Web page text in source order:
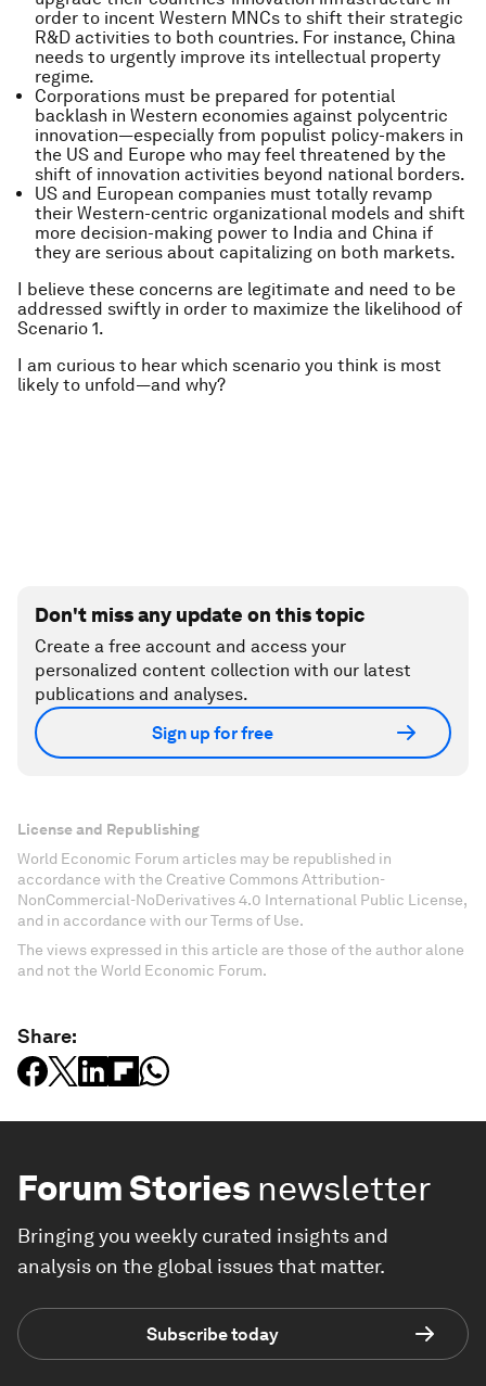
order to incent Western MNCs to shift their strategic
R&D activities to both countries. For instance, China
needs to urgently improve its intellectual property
regime.
Corporations must be prepared for potential
backlash in Western economies against polycentric
innovation—especially from populist policy-makers in
the US and Europe who may feel threatened by the
shift of innovation activities beyond national borders.
US and European companies must totally revamp
their Western-centric organizational models and shift
more decision-making power to India and China if
they are serious about capitalizing on both markets.
I believe these concerns are legitimate and need to be
addressed swiftly in order to maximize the likelihood of
Scenario 1.
I am curious to hear which scenario you think is most
likely to unfold—and why?
Don't miss any update on this topic
Create a free account and access your
personalized content collection with our latest
publications and analyses.
Sign up for free
License and Republishing
World Economic Forum articles may be republished in
accordance with the Creative Commons Attribution-
NonCommercial-NoDerivatives 4.0 International Public License,
and in accordance with our Terms of Use.
The views expressed in this article are those of the author alone
and not the World Economic Forum.
Share:
Forum Stories newsletter
Bringing you weekly curated insights and
analysis on the global issues that matter.
Subscribe today